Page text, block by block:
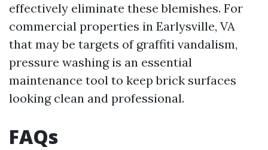
effectively eliminate these blemishes. For
commercial properties in Earlysville, VA
that may be targets of graffiti vandalism,
pressure washing is an essential
maintenance tool to keep brick surfaces
looking clean and professional.
FAQs